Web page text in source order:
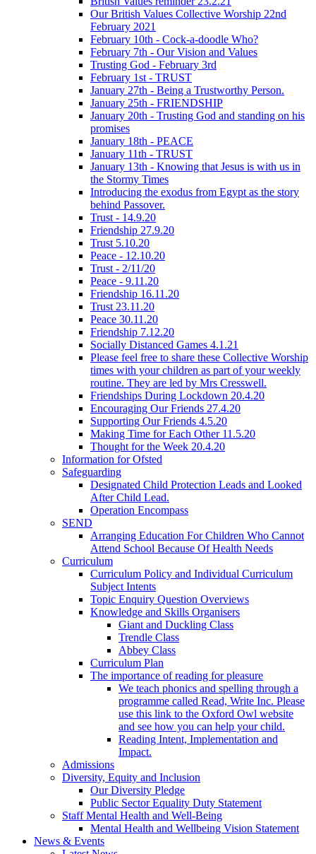
Our British Values Collective Worship 22nd
February 2021
February 10th - Cock-a-doodle Who?
February 7th - Our Vision and Values
Trusting God - February 3rd
February 1st - TRUST
January 27th - Being a Trustworthy Person.
January 25th - FRIENDSHIP
January 20th - Trusting God and standing on his
promises
January 18th - PEACE
January 11th - TRUST
January 13th - Knowing that Jesus is with us in
the Stormy Times
Introducing the exodus from Egypt as the story
behind Passover.
Trust - 14.9.20
Friendship 27.9.20
Trust 5.10.20
Peace - 12.10.20
Trust - 2/11/20
Peace - 9.11.20
Friendship 16.11.20
Trust 23.11.20
Peace 30.11.20
Friendship 7.12.20
Socially Distanced Games 4.1.21
Please feel free to share these Collective Worship
times with your children as part of your weekly
routine. They are led by Mrs Cresswell.
Friendships During Lockdown 20.4.20
Encouraging Our Friends 27.4.20
Supporting Our Friends 4.5.20
Making Time for Each Other 11.5.20
Thought for the Week 20.4.20
Information for Ofsted
Safeguarding
Designated Child Protection Leads and Looked
After Child Lead.
Operation Encompass
SEND
Arranging Education For Children Who Cannot
Attend School Because Of Health Needs
Curriculum
Curriculum Policy and Individual Curriculum
Subject Intents
Topic Enquiry Question Overviews
Knowledge and Skills Organisers
Giant and Duckling Class
Trendle Class
Abbey Class
Curriculum Plan
The importance of reading for pleasure
We teach phonics and spelling through a
programme called Read, Write Inc. Please
use this link to the Oxford Owl website
and see how you can help your child.
Reading Intent, Implementation and
Impact.
Admissions
Diversity, Equity and Inclusion
Our Diversity Pledge
Public Sector Equality Duty Statement
Staff Mental Health and Well-Being
Mental Health and Wellbeing Vision Statement
News & Events